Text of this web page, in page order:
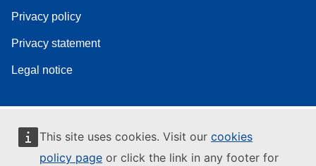
This site uses cookies. Visit our cookies
policy page or click the link in any footer for
Privacy policy
Privacy statement
Legal notice